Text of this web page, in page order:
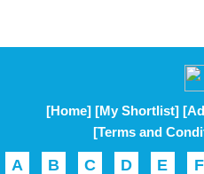
[Home] [My Shortlist]
[Terms and
A B C D E F